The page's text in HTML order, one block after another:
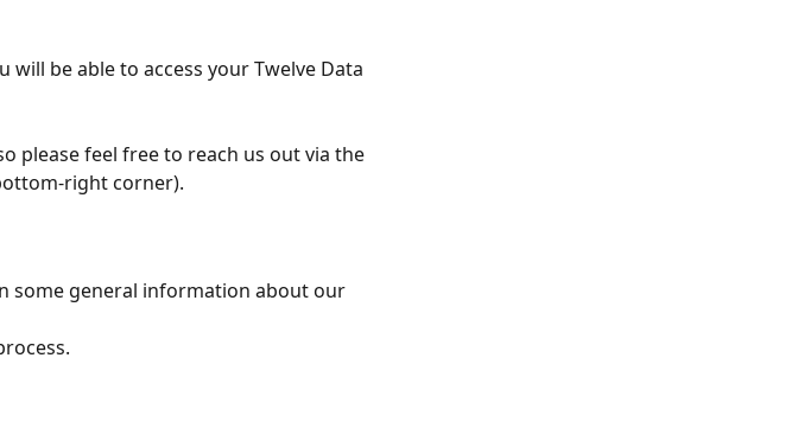
be able to access your Twelve Data
please feel free to reach us out via the
right corner).
some general information about our